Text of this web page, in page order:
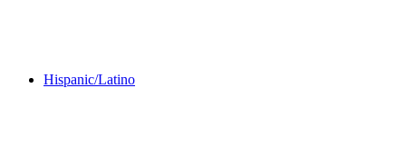
Hispanic/Latino